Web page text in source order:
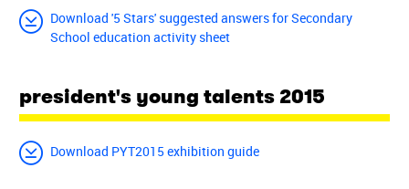
Download '5 Stars' suggested answers for Secondary
School education activity sheet
president's young talents 2015
Download PYT2015 exhibition guide